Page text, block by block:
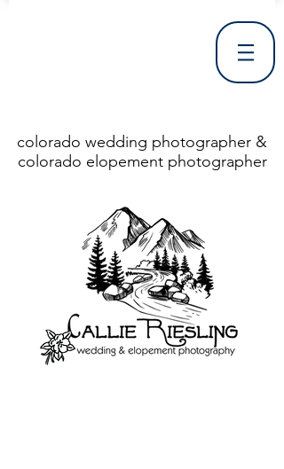
colorado wedding photographer &
colorado elopement photographer